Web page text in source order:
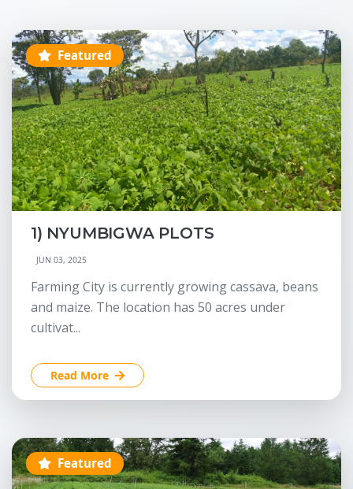
Featured
1) NYUMBIGWA PLOTS
JUN 03, 2025
Farming City is currently growing cassava, beans
and maize. The location has 50 acres under
cultivat...
Read More
Featured